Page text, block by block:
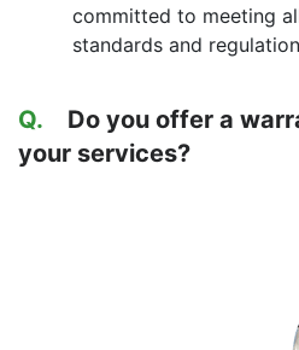
committed to meeting
standards and
Q.
Do you offer a
your services?